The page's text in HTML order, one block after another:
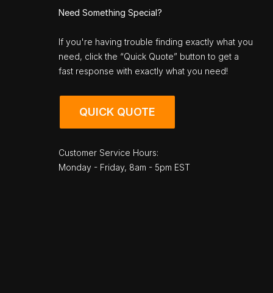
Need Something Special?
If you're having trouble finding exactly what you
need, click the “Quick Quote” button to get a
fast response with exactly what you need!
QUICK QUOTE
Customer Service Hours:
Monday - Friday, 8am - 5pm EST